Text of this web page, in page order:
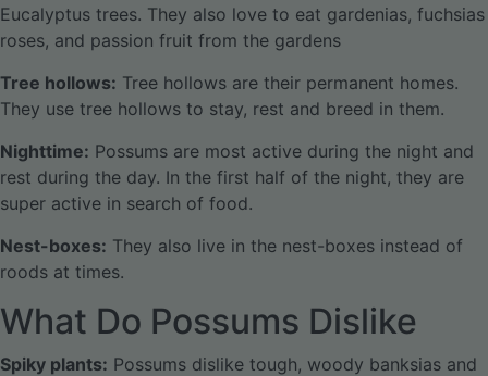
Eucalyptus trees. They also love to eat gardenias, fuchsias
roses, and passion fruit from the gardens
Tree hollows: Tree hollows are their permanent homes.
They use tree hollows to stay, rest and breed in them.
Nighttime: Possums are most active during the night and
rest during the day. In the first half of the night, they are
super active in search of food.
Nest-boxes: They also live in the nest-boxes instead of
roods at times.
What Do Possums Dislike
Spiky plants: Possums dislike tough, woody banksias and